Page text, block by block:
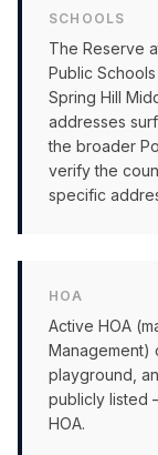
SCHOOLS
The Reserve
Public
Spring Hill
addresses
the broader
verify the
specific
HOA
Active HOA
Management)
playground,
publicly listed
HOA.